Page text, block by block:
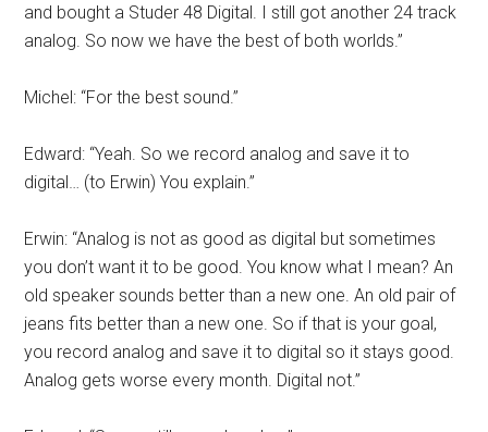
and bought a Studer 48 Digital. I still got another 24 track
analog. So now we have the best of both worlds.”
Michel: “For the best sound.”
Edward: “Yeah. So we record analog and save it to
digital… (to Erwin) You explain.”
Erwin: “Analog is not as good as digital but sometimes
you don’t want it to be good. You know what I mean? An
old speaker sounds better than a new one. An old pair of
jeans fits better than a new one. So if that is your goal,
you record analog and save it to digital so it stays good.
Analog gets worse every month. Digital not.”